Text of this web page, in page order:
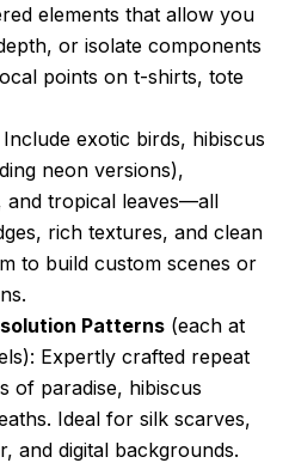
elements that allow you
or isolate components
points on t-shirts, tote
Include exotic birds, hibiscus
neon versions),
and tropical leaves—all
rich textures, and clean
to build custom scenes or
Patterns (each at
Expertly crafted repeat
of paradise, hibiscus
Ideal for silk scarves,
and digital backgrounds.